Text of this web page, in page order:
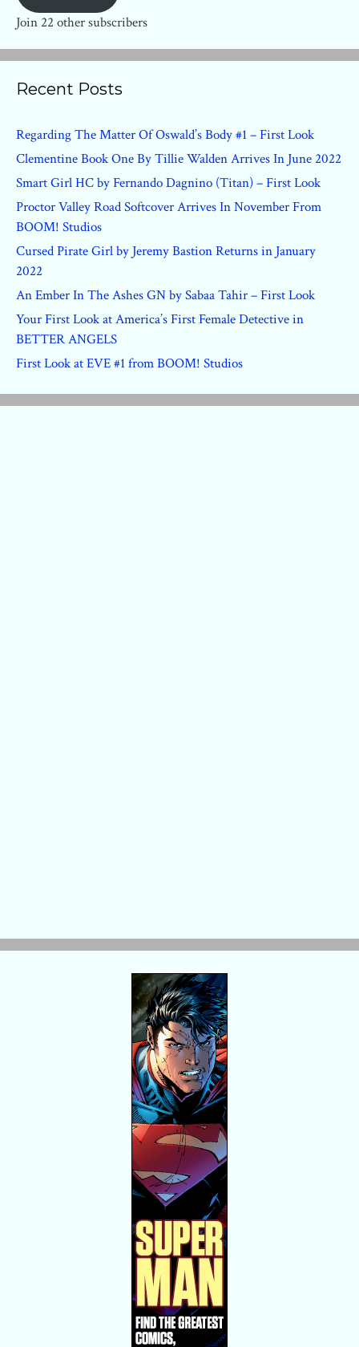
Join 22 other subscribers
Recent Posts
Regarding The Matter Of Oswald’s Body #1 – First Look
Clementine Book One By Tillie Walden Arrives In June 2022
Smart Girl HC by Fernando Dagnino (Titan) – First Look
Proctor Valley Road Softcover Arrives In November From
BOOM! Studios
Cursed Pirate Girl by Jeremy Bastion Returns in January
2022
An Ember In The Ashes GN by Sabaa Tahir – First Look
Your First Look at America’s First Female Detective in
BETTER ANGELS
First Look at EVE #1 from BOOM! Studios